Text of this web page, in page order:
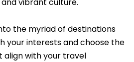
vibrant culture.
the myriad of destinations
your interests and choose the
with your travel